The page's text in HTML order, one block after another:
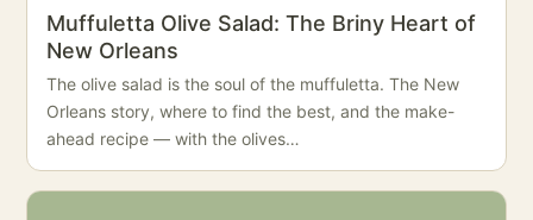
Muffuletta Olive Salad: The Briny Heart of
New Orleans
The olive salad is the soul of the muffuletta. The New
Orleans story, where to find the best, and the make-
ahead recipe — with the olives…